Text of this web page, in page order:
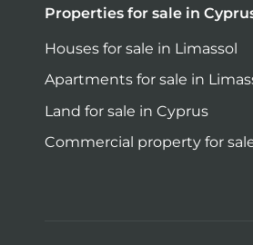
Properties for sale in
Houses for sale in Limassol
Apartments for sale in
Land for sale in Cyprus
Commercial property for